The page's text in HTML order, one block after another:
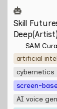
Skill
TiriSAM
artificial
cybernetics
screen-
AI voice